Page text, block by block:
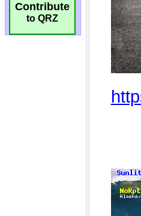
Contribute
to QRZ